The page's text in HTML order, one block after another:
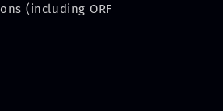
(including ORF